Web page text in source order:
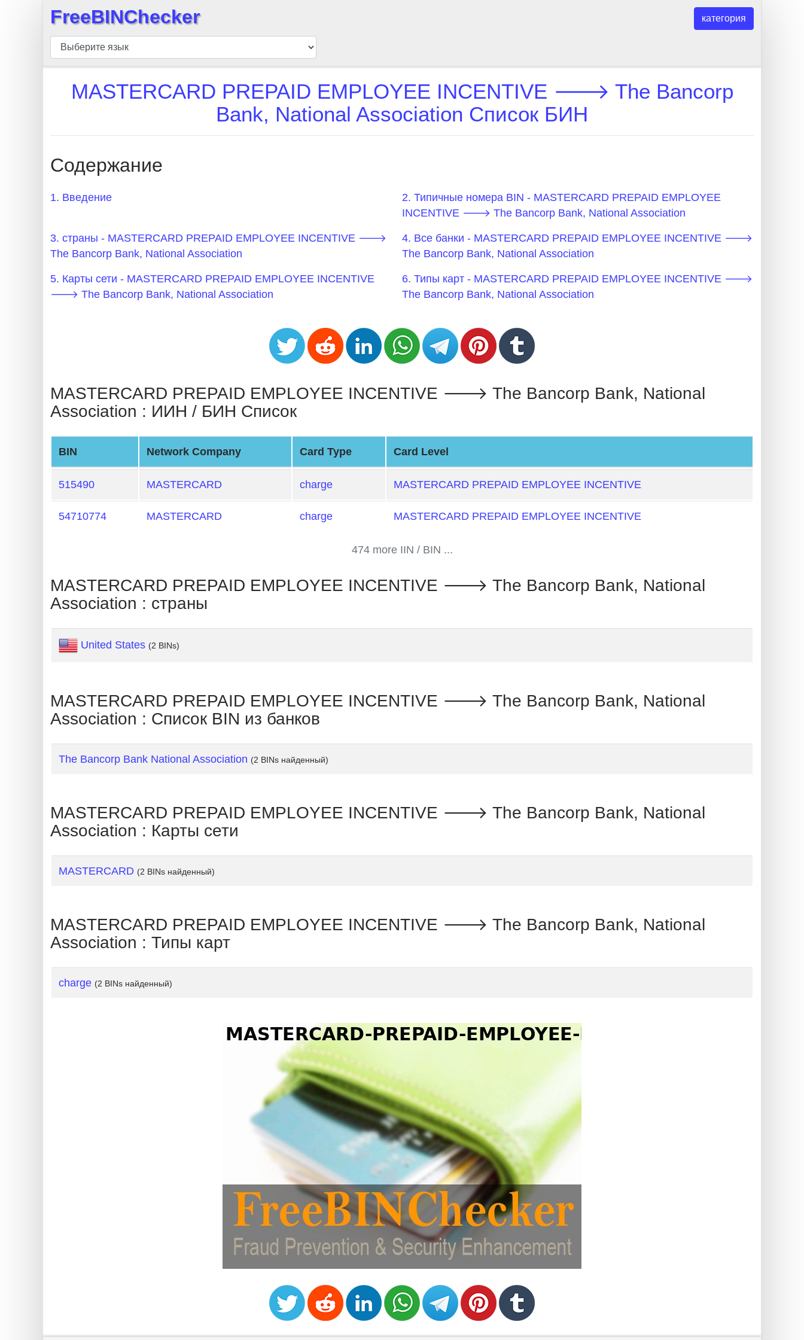
БИН
шашка
Поиск
номер
API
BIN
Generator
Checker
v2
BIN
CC
Card
Validator
Credit
Card
Generator
Random
Credit
Card
Card
from
Credit
Card
What
is
My
?
IP
IP
Validator
FreeBINChecker категория
MASTERCARD PREPAID EMPLOYEE INCENTIVE 🡒 The Bancorp
Bank, National Association Список БИН
Содержание
1. Введение
2. Типичные номера BIN - MASTERCARD PREPAID EMPLOYEE
INCENTIVE 🡒 The Bancorp Bank, National Association
3. страны - MASTERCARD PREPAID EMPLOYEE INCENTIVE 🡒
The Bancorp Bank, National Association
4. Все банки - MASTERCARD PREPAID EMPLOYEE INCENTIVE 🡒
The Bancorp Bank, National Association
5. Карты сети - MASTERCARD PREPAID EMPLOYEE INCENTIVE
🡒 The Bancorp Bank, National Association
6. Типы карт - MASTERCARD PREPAID EMPLOYEE INCENTIVE 🡒
The Bancorp Bank, National Association
MASTERCARD PREPAID EMPLOYEE INCENTIVE 🡒 The Bancorp Bank, National
Association : ИИН / БИН Список
BIN Network Company Card Type Card Level
515490 MASTERCARD charge MASTERCARD PREPAID EMPLOYEE INCENTIVE
54710774 MASTERCARD charge MASTERCARD PREPAID EMPLOYEE INCENTIVE
474 more IIN / BIN ...
MASTERCARD PREPAID EMPLOYEE INCENTIVE 🡒 The Bancorp Bank, National
Association : страны
United States (2 BINs)
MASTERCARD PREPAID EMPLOYEE INCENTIVE 🡒 The Bancorp Bank, National
Association : Список BIN из банков
The Bancorp Bank National Association (2 BINs найденный)
MASTERCARD PREPAID EMPLOYEE INCENTIVE 🡒 The Bancorp Bank, National
Association : Карты сети
MASTERCARD (2 BINs найденный)
MASTERCARD PREPAID EMPLOYEE INCENTIVE 🡒 The Bancorp Bank, National
Association : Типы карт
charge (2 BINs найденный)